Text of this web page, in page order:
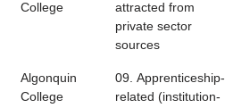
College
attracted from
private sector
sources
Algonquin
College
09. Apprenticeship-
related (institution-